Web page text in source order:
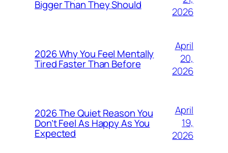
Bigger Than They Should
2026
2026 Why You Feel Mentally
Tired Faster Than Before
April
20,
2026
2026 The Quiet Reason You
Don’t Feel As Happy As You
Expected
April
19,
2026